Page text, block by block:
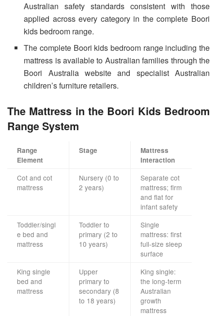
Australian safety standards consistent with those
applied across every category in the complete Boori
kids bedroom range.
The complete Boori kids bedroom range including the
mattress is available to Australian families through the
Boori Australia website and specialist Australian
children’s furniture retailers.
The Mattress in the Boori Kids Bedroom
Range System
Range
Element
Stage
Mattress
Interaction
Cot and cot
mattress
Nursery (0 to
2 years)
Separate cot
mattress; firm
and flat for
infant safety
Toddler/singl
e bed and
mattress
Toddler to
primary (2 to
10 years)
Single
mattress: first
full-size sleep
surface
King single
bed and
mattress
Upper
primary to
secondary (8
to 18 years)
King single:
the long-term
Australian
growth
mattress